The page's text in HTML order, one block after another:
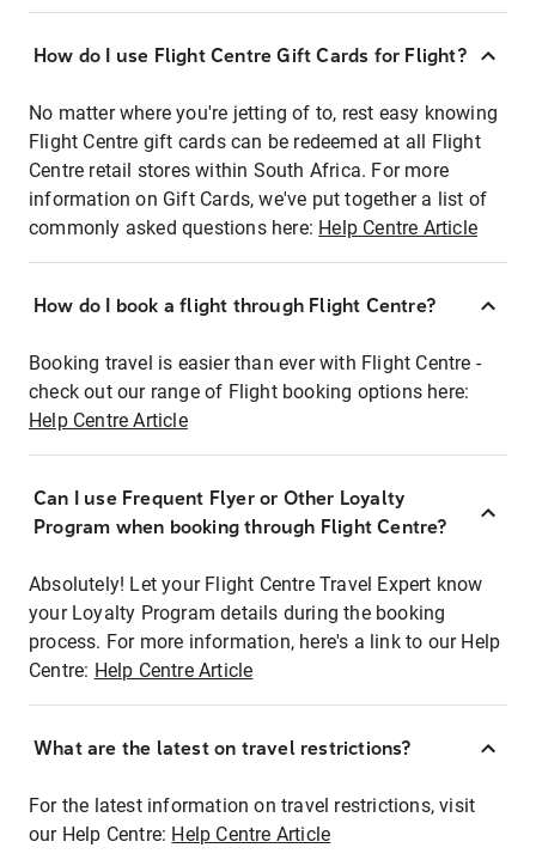
How do I use Flight Centre Gift Cards for Flight?
No matter where you're jetting of to, rest easy knowing
Flight Centre gift cards can be redeemed at all Flight
Centre retail stores within South Africa. For more
information on Gift Cards, we've put together a list of
commonly asked questions here: Help Centre Article
How do I book a flight through Flight Centre?
Booking travel is easier than ever with Flight Centre -
check out our range of Flight booking options here:
Help Centre Article
Can I use Frequent Flyer or Other Loyalty
Program when booking through Flight Centre?
Absolutely! Let your Flight Centre Travel Expert know
your Loyalty Program details during the booking
process. For more information, here's a link to our Help
Centre: Help Centre Article
What are the latest on travel restrictions?
For the latest information on travel restrictions, visit
our Help Centre: Help Centre Article